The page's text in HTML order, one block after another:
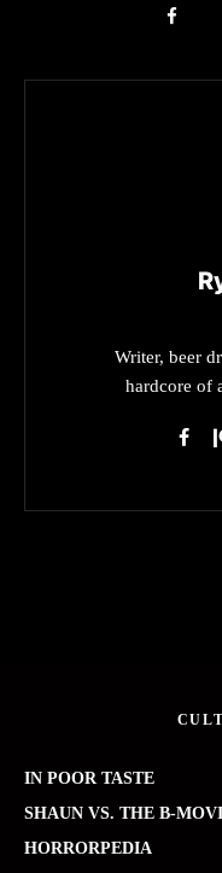
Writer, beer
hardcore of
IN POOR TASTE
SHAUN VS. THE B-
HORRORPEDIA